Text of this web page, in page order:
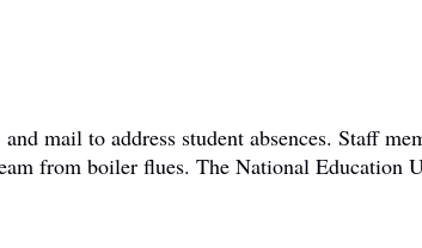
mail to address student absences. Staff
from boiler flues. The National Education